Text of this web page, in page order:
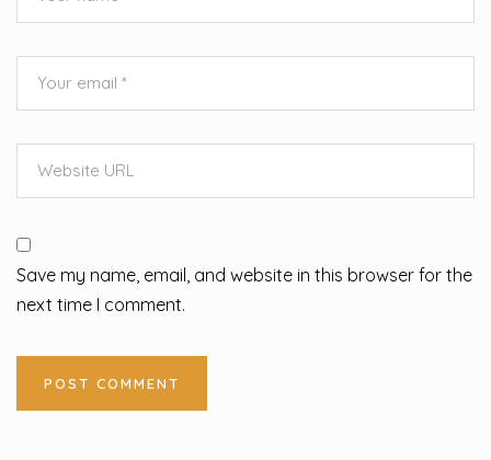
Save my name, email, and website in this browser for the
next time I comment.